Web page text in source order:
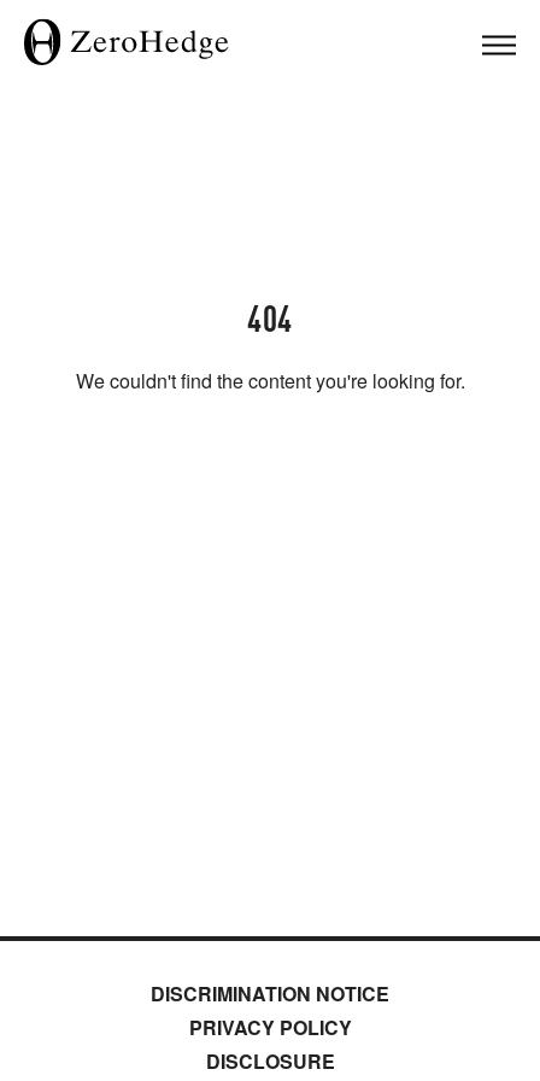
404
We couldn't find the content you're looking for.
DISCRIMINATION NOTICE
PRIVACY POLICY
DISCLOSURE